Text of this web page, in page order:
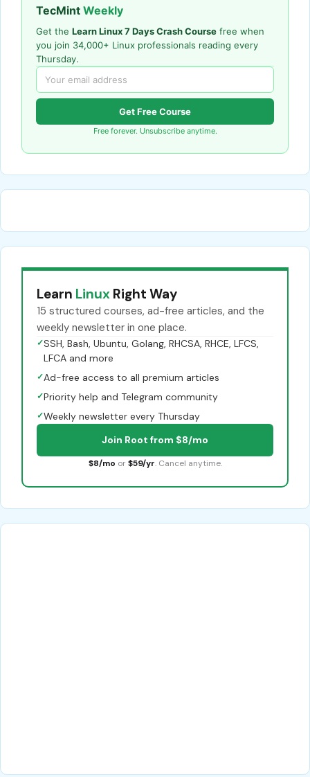
TecMint Weekly
Get the Learn Linux 7 Days Crash Course free when
you join 34,000+ Linux professionals reading every
Thursday.
Get Free Course
Free forever. Unsubscribe anytime.
Learn Linux Right Way
15 structured courses, ad-free articles, and the
weekly newsletter in one place.
✓SSH, Bash, Ubuntu, Golang, RHCSA, RHCE, LFCS,
LFCA and more
✓Ad-free access to all premium articles
✓Priority help and Telegram community
✓Weekly newsletter every Thursday
Join Root from $8/mo
$8/mo or $59/yr. Cancel anytime.